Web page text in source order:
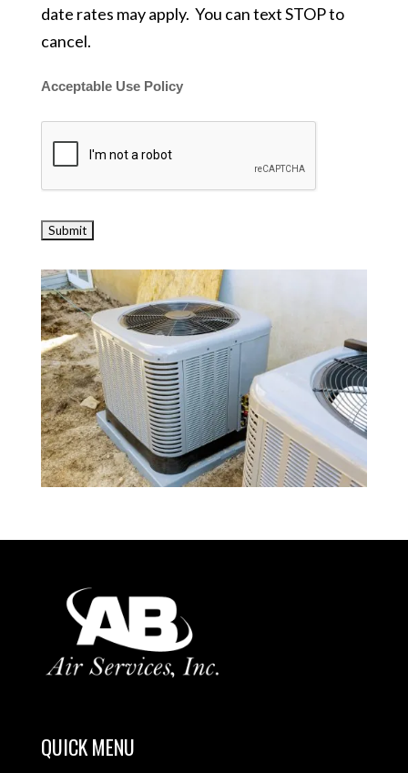
date rates may apply. You can text STOP to
cancel.
Acceptable Use Policy
QUICK MENU